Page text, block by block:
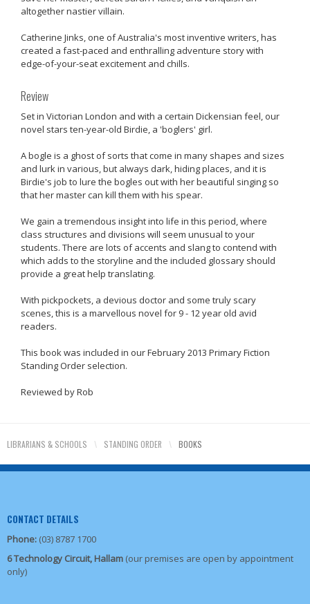
altogether nastier villain.
Catherine Jinks, one of Australia's most inventive writers, has
created a fast-paced and enthralling adventure story with
edge-of-your-seat excitement and chills.
Review
Set in Victorian London and with a certain Dickensian feel, our
novel stars ten-year-old Birdie, a 'boglers' girl.
A bogle is a ghost of sorts that come in many shapes and sizes
and lurk in various, but always dark, hiding places, and it is
Birdie's job to lure the bogles out with her beautiful singing so
that her master can kill them with his spear.
We gain a tremendous insight into life in this period, where
class structures and divisions will seem unusual to your
students. There are lots of accents and slang to contend with
which adds to the storyline and the included glossary should
provide a great help translating.
With pickpockets, a devious doctor and some truly scary
scenes, this is a marvellous novel for 9 - 12 year old avid
readers.
This book was included in our February 2013 Primary Fiction
Standing Order selection.
Reviewed by Rob
LIBRARIANS & SCHOOLS \ STANDING ORDER \ BOOKS
CONTACT DETAILS
Phone: (03) 8787 1700
6 Technology Circuit, Hallam (our premises are open by appointment
only)